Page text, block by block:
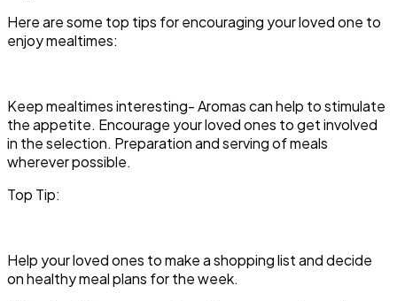
Here are some top tips for encouraging your loved one to
enjoy mealtimes:
Keep mealtimes interesting-Aromas can help to stimulate
the appetite. Encourage your loved ones to get involved
in the selection. Preparation and serving of meals
wherever possible.
Top Tip:
Help your loved ones to make a shopping list and decide
on healthy meal plans for the week.